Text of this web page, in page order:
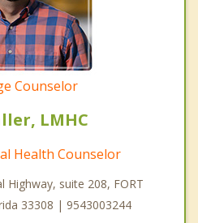
Counselor
LMHC
Health Counselor
Highway, suite 208, FORT
33308 | 9543003244